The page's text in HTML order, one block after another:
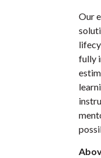
Our
fully